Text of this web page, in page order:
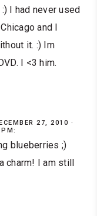
I had never used
and I
it. :) Im
I <3 him.
27, 2010 ·
blueberries ;)
I am still